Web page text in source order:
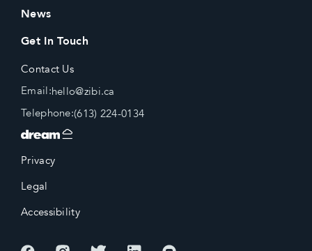
News
Get In Touch
Contact Us
Email:hello@zibi.ca
Telephone:(613) 224-0134
Privacy
Legal
Accessibility